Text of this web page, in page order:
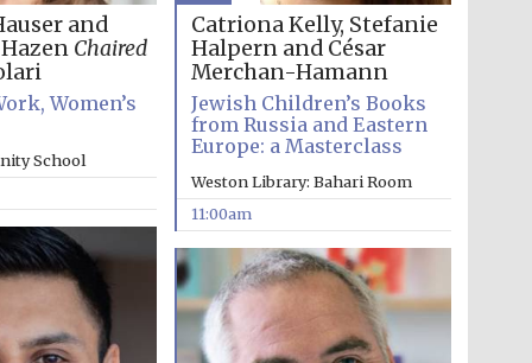
Wines of the Douro
Valley
and
Chaired
Women’s
School
Catriona Kelly, Stefanie
Halpern and César
Merchan-Hamann
Jewish Children’s Books
from Russia and Eastern
Europe: a Masterclass
Weston Library: Bahari Room
11:00am